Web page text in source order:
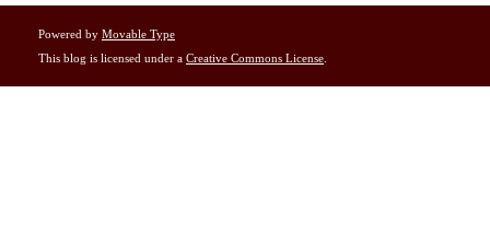
Powered by Movable Type
This blog is licensed under a Creative Commons License